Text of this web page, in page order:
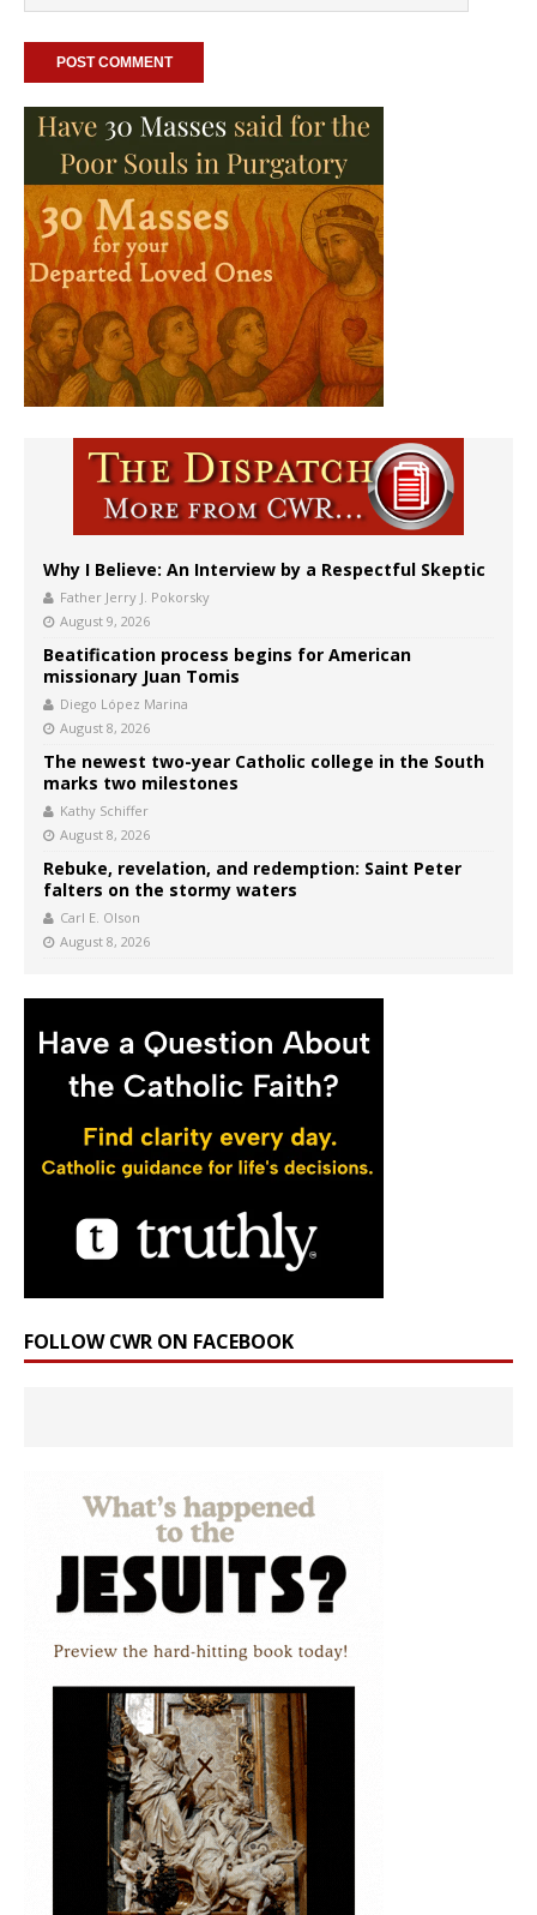
Why I Believe: An Interview by a Respectful Skeptic
Father Jerry J. Pokorsky
August 9, 2026
Beatification process begins for American
missionary Juan Tomis
Diego López Marina
August 8, 2026
The newest two-year Catholic college in the South
marks two milestones
Kathy Schiffer
August 8, 2026
Rebuke, revelation, and redemption: Saint Peter
falters on the stormy waters
Carl E. Olson
August 8, 2026
FOLLOW CWR ON FACEBOOK